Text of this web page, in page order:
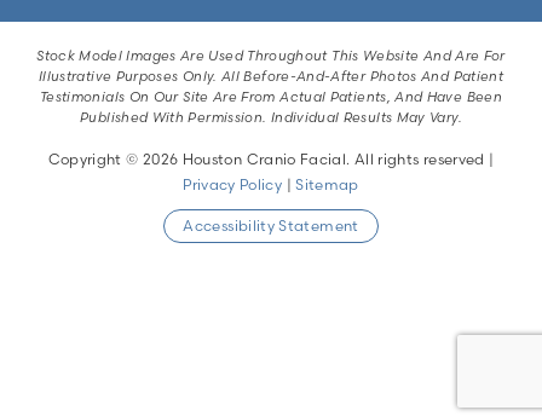
Stock Model Images Are Used Throughout This Website And Are For
Illustrative Purposes Only. All Before-And-After Photos And Patient
Testimonials On Our Site Are From Actual Patients, And Have Been
Published With Permission. Individual Results May Vary.
Copyright © 2026 Houston Cranio Facial. All rights reserved |
Privacy Policy |Sitemap
Accessibility Statement